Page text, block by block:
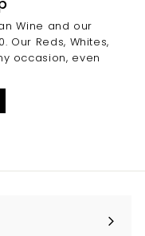
Wine and our
Our Reds, Whites,
occasion, even